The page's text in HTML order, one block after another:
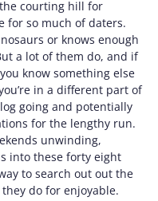
courting hill for
for so much of daters.
or knows enough
a lot of them do, and if
know something else
in a different part of
going and potentially
for the lengthy run.
unwinding,
into these forty eight
to search out out the
do for enjoyable.